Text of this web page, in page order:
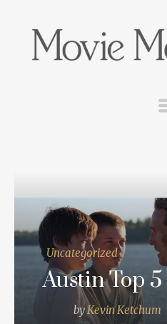
Uncategorized
Austin Top
byKevin Ketchum